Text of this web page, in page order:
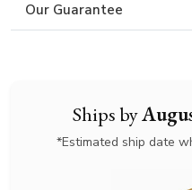
Ships by
*Estimated ship date
Our Guarantee